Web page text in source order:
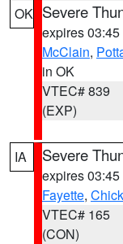
OK Severe
expires
McClain,
in OK
VTEC# 839
(EXP)
IA Severe
expires
Fayette,
VTEC# 165
(CON)